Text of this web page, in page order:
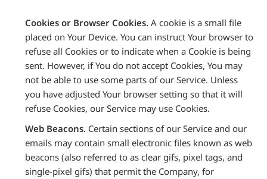
Cookies or Browser Cookies. A cookie is a small file
placed on Your Device. You can instruct Your browser to
refuse all Cookies or to indicate when a Cookie is being
sent. However, if You do not accept Cookies, You may
not be able to use some parts of our Service. Unless
you have adjusted Your browser setting so that it will
refuse Cookies, our Service may use Cookies.
Web Beacons. Certain sections of our Service and our
emails may contain small electronic files known as web
beacons (also referred to as clear gifs, pixel tags, and
single-pixel gifs) that permit the Company, for